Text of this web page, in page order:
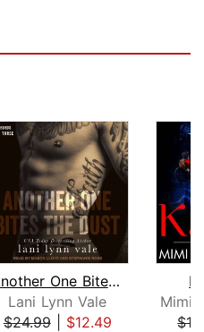
Another One Bites the Dust
Lani Lynn Vale
$24.99| $12.49